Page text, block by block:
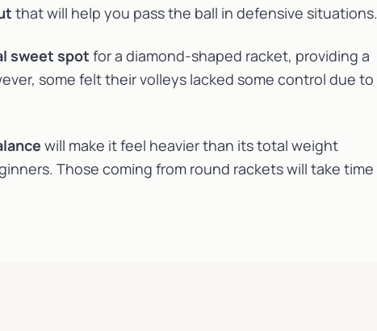
that will help you pass the ball in defensive situations.
sweet spot for a diamond-shaped racket, providing a
some felt their volleys lacked some control due to
will make it feel heavier than its total weight
Those coming from round rackets will take time